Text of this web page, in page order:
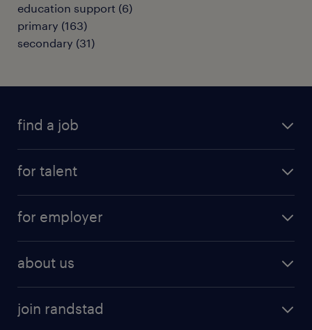
education support (6)
primary (163)
secondary (31)
find a job
HR
construction & property
for talent
why work with us
temporary to permanent
for employer
about us
diversity & inclusion
join randstad